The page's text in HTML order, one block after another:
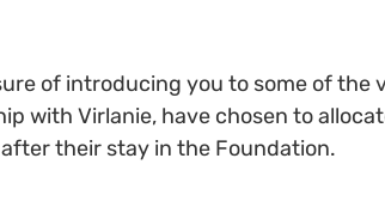
of introducing you to some of the
with Virlanie, have chosen to
their stay in the Foundation.